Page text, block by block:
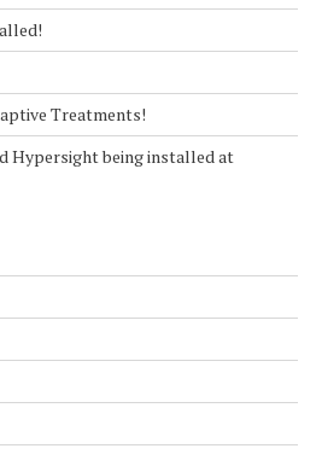
Treatments!
Hypersight being installed at